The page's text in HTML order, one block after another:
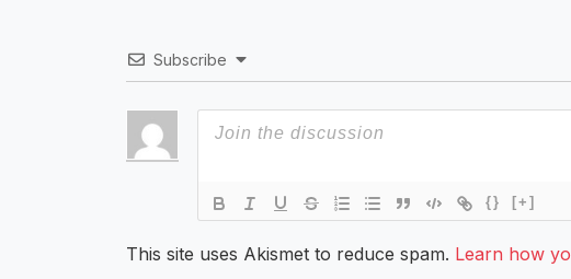
Subscribe
{} [+]
This site uses Akismet to reduce spam. Learn how